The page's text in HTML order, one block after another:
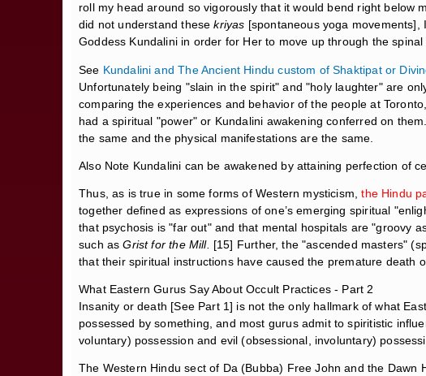
roll my head around so vigorously that it would bend right below
did not understand thesekriyas [spontaneous yoga
Goddess Kundalini in order for Her to move up through the
See Kundalini and The Ancient Hindu custom of Shaktipat or
Unfortunately being "slain in the spirit" and "holy laughter" are
comparing the experiences and behavior of the people at
had a spiritual "power" or Kundalini awakening conferred on
the same and the physical manifestations are the same.
Also Note Kundalini can be awakened by attaining perfection of
Thus, as is true in some forms of Western mysticism,the Hindu
together defined as expressions of one’s emerging spiritual
that psychosis is "far out" and that mental hospitals are "groovy
such asGrist for the Mill. [15] Further, the "ascended masters"
that their spiritual instructions have caused the premature death
What Eastern Gurus Say About Occult Practices - Part 2
Insanity or death [See Part 1] is not the only hallmark of what
possessed by something, and most gurus admit to spiritistic
voluntary) possession and evil (obsessional, involuntary)
The Western Hindu sect of Da (Bubba) Free John and the